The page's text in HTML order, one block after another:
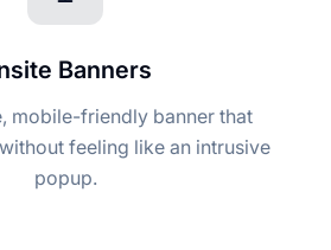
Banners
mobile-friendly banner that
feeling like an intrusive
popup.